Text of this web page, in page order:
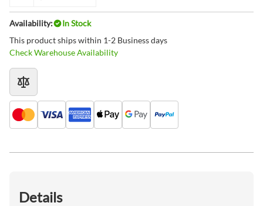
Availability:
In Stock
This product ships within 1-2 Business days
Check Warehouse Availability
Details